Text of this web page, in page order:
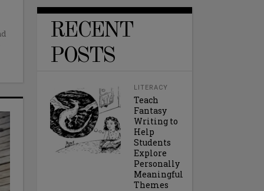
RECENT
POSTS
LITERACY
Teach
Fantasy
Writing to
Help
Students
Explore
Personally
Meaningful
Themes